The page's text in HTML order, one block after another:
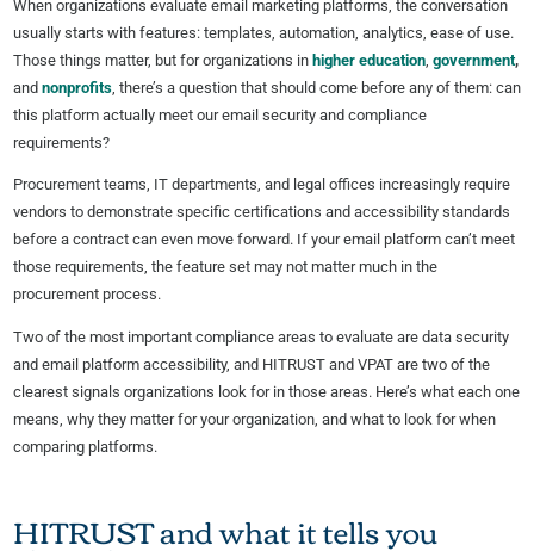
When organizations evaluate email marketing platforms, the conversation
usually starts with features: templates, automation, analytics, ease of use.
Those things matter, but for organizations in higher education, government,
and nonprofits, there’s a question that should come before any of them: can
this platform actually meet our email security and compliance
requirements?
Procurement teams, IT departments, and legal offices increasingly require
vendors to demonstrate specific certifications and accessibility standards
before a contract can even move forward. If your email platform can’t meet
those requirements, the feature set may not matter much in the
procurement process.
Two of the most important compliance areas to evaluate are data security
and email platform accessibility, and HITRUST and VPAT are two of the
clearest signals organizations look for in those areas. Here’s what each one
means, why they matter for your organization, and what to look for when
comparing platforms.
HITRUST and what it tells you